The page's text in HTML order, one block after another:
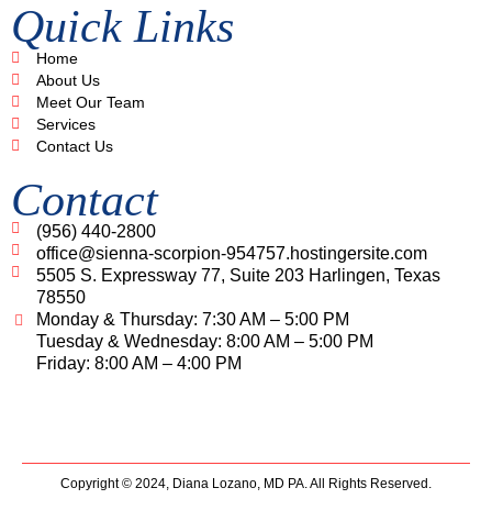
Quick Links
Home
About Us
Meet Our Team
Services
Contact Us
Contact
(956) 440-2800
office@sienna-scorpion-954757.hostingersite.com
5505 S. Expressway 77, Suite 203 Harlingen, Texas
78550
Monday & Thursday: 7:30 AM – 5:00 PM
Tuesday & Wednesday: 8:00 AM – 5:00 PM
Friday: 8:00 AM – 4:00 PM
Copyright © 2024, Diana Lozano, MD PA.All Rights Reserved.